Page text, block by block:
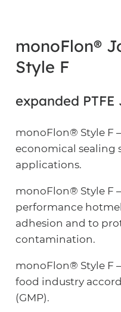
monoFlon®
Style F
expanded
monoFlon® Style F
economical sealing
applications.
monoFlon® Style F
performance
adhesion and to
contamination.
monoFlon® Style F
food industry
(GMP).